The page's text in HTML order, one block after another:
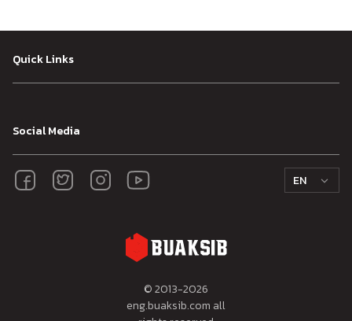
Quick Links
Social Media
EN
© 2013-2026
eng.buaksib.com all